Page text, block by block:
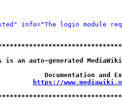
info="The login module
auto-generated
Documentation
https://